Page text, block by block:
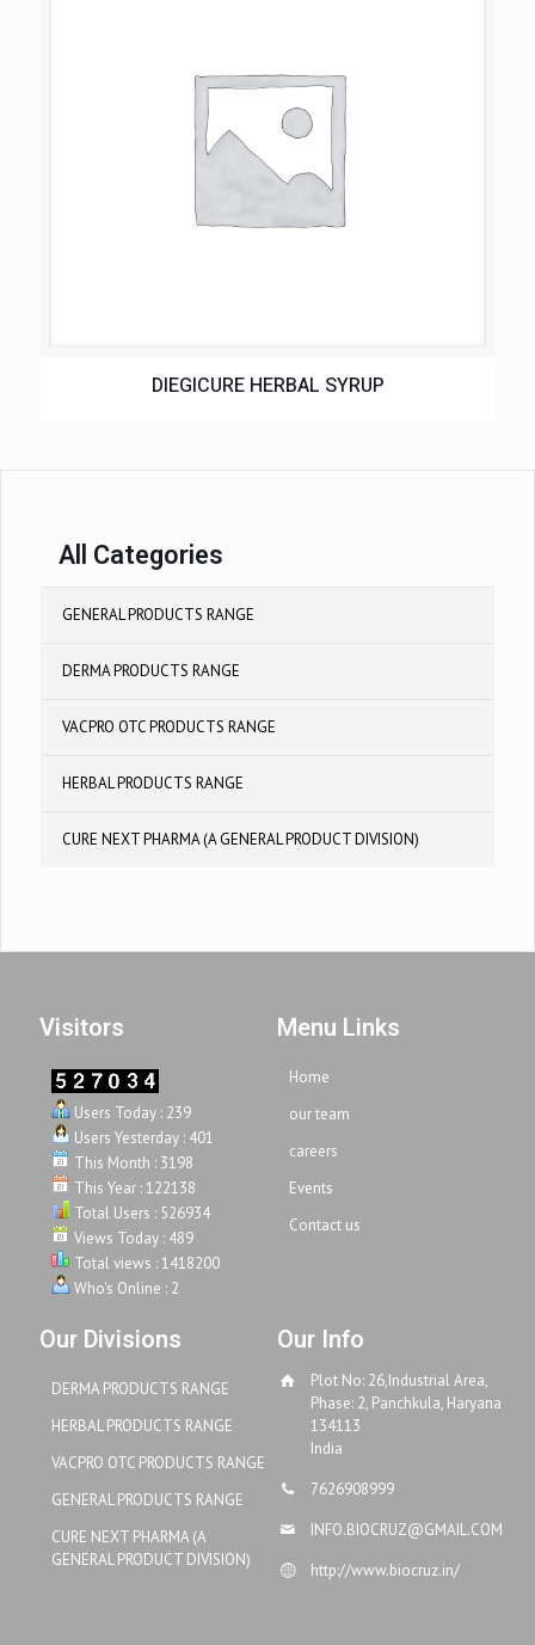
DIEGICURE HERBAL SYRUP
All Categories
GENERAL PRODUCTS RANGE
DERMA PRODUCTS RANGE
VACPRO OTC PRODUCTS RANGE
HERBAL PRODUCTS RANGE
CURE NEXT PHARMA (A GENERAL PRODUCT DIVISION)
Visitors
Users Today : 239
Users Yesterday : 401
This Month : 3198
This Year : 122138
Total Users : 526934
Views Today : 489
Total views : 1418200
Who's Online : 2
Menu Links
Home
our team
careers
Events
Contact us
Our Divisions
DERMA PRODUCTS RANGE
HERBAL PRODUCTS RANGE
VACPRO OTC PRODUCTS RANGE
GENERAL PRODUCTS RANGE
CURE NEXT PHARMA (A
GENERAL PRODUCT DIVISION)
Our Info
Plot No: 26,Industrial Area,
Phase: 2, Panchkula, Haryana
134113
India
7626908999
INFO.BIOCRUZ@GMAIL.COM
http://www.biocruz.in/